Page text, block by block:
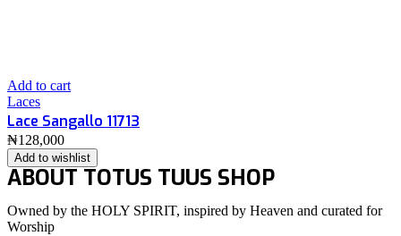
Add to cart
Laces
Lace Sangallo 11713
₦128,000
Add to wishlist
ABOUT TOTUS TUUS SHOP
Owned by the HOLY SPIRIT, inspired by Heaven and curated for
Worship